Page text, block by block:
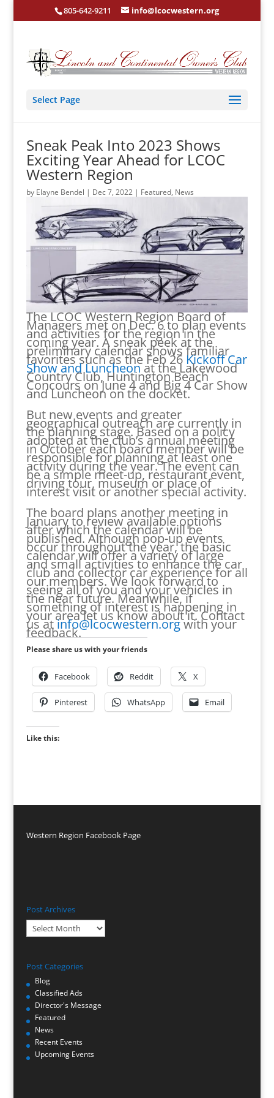
805-642-9211 info@lcocwestern.org
Select Page
Sneak Peak Into 2023 Shows
Exciting Year Ahead for LCOC
Western Region
by Elayne Bendel | Dec 7, 2022| Featured, News
The LCOC Western Region Board of
Managers met on Dec. 6 to plan events
and activities for the region in the
coming year. A sneak peek at the
preliminary calendar shows familiar
favorites such as the Feb 26 Kickoff Car
Show and Luncheonat the Lakewood
Country Club, Huntington Beach
Concours on June 4 and Big 4 Car Show
and Luncheon on the docket.
But new events and greater
geographical outreach are currently in
the planning stage. Based on a policy
adopted at the club’s annual meeting
in October each board member will be
responsible for planning at least one
activity during the year. The event can
be a simple meet-up, restaurant event,
driving tour, museum or place of
interest visit or another special activity.
The board plans another meeting in
January to review available options
after which the calendar will be
published. Although pop-up events
occur throughout the year, the basic
calendar will offer a variety of large
and small activities to enhance the car
club and collector car experience for all
our members. We look forward to
seeing all of you and your vehicles in
the near future. Meanwhile, if
something of interest is happening in
your area let us know about it. Contact
us atinfo@lcocwestern.orgwith your
feedback.
Please share us with your friends
Facebook Reddit X
Pinterest WhatsApp Email
Like this:
Western Region Facebook Page
Post Archives
Post
Archives
Post Categories
Blog
Classified Ads
Director's Message
Featured
News
Recent Events
Upcoming Events